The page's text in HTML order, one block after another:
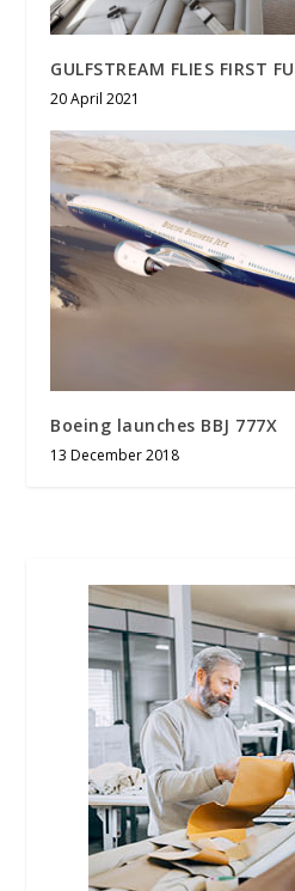
GULFSTREAM FLIES FIRST
20 April 2021
Boeing launches BBJ 777X
13 December 2018